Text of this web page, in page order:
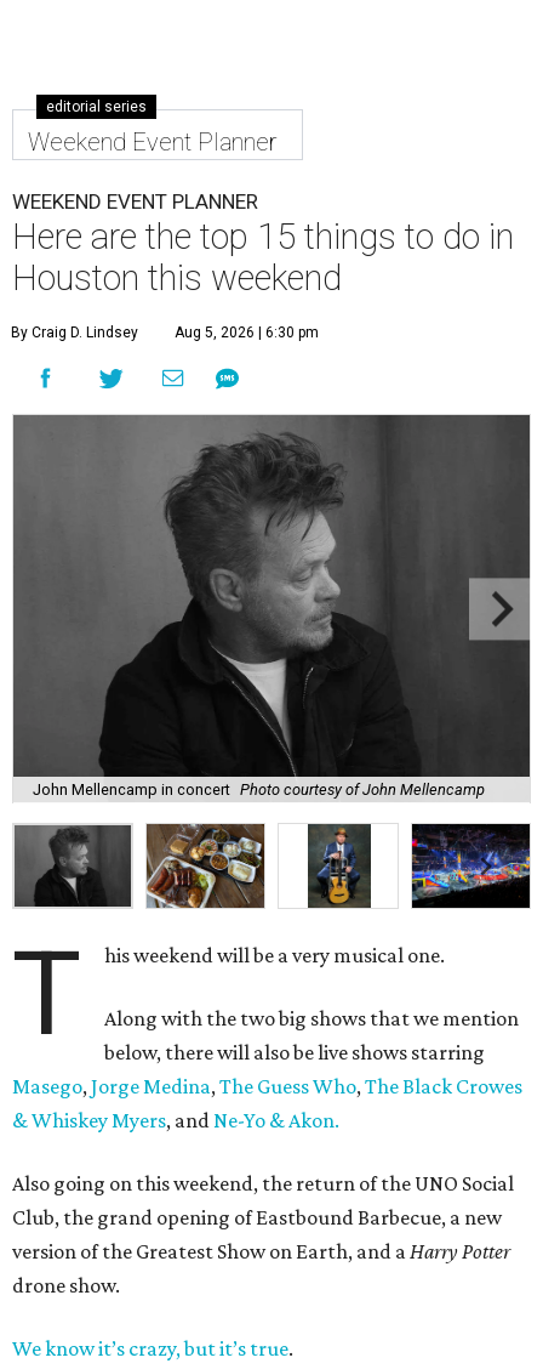
editorial series
Weekend Event Planner
WEEKEND EVENT PLANNER
Here are the top 15 things to do in
Houston this weekend
By Craig D. Lindsey Aug 5, 2026 | 6:30 pm
John Mellencamp in concert Photo courtesy of John Mellencamp
T his weekend will be a very musical one.
Along with the two big shows that we mention
below, there will also be live shows starring
Masego,Jorge Medina,The Guess Who,The Black Crowes
& Whiskey Myers, andNe-Yo & Akon.
Also going on this weekend, the return of the UNO Social
Club, the grand opening of Eastbound Barbecue, a new
version of the Greatest Show on Earth, and aHarry Potter
drone show.
We know it’s crazy, but it’s true.